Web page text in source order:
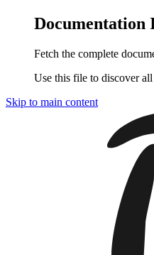
Documentation
Fetch the complete
Use this file to discover
Skip to main content